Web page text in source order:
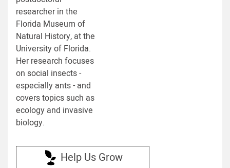
researcher in the
Florida Museum of
Natural History, at the
University of Florida.
Her research focuses
on social insects -
especially ants - and
covers topics such as
ecology and invasive
biology.
Help Us Grow